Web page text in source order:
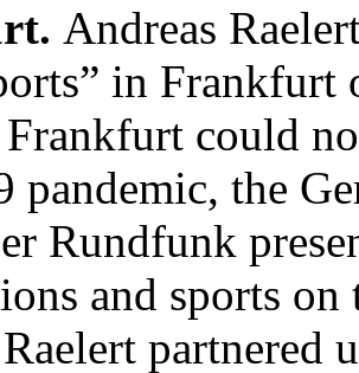
Andreas
in Frankfurt
could
pandemic, the
Rundfunk
and sports on
partnered